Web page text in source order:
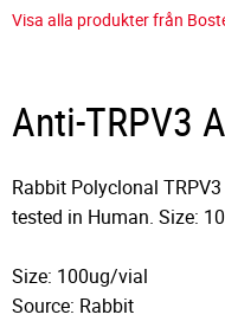
Visa alla produkter från
Anti-TRPV3
Rabbit Polyclonal
tested in Human. Size:
Size: 100ug/vial
Source: Rabbit